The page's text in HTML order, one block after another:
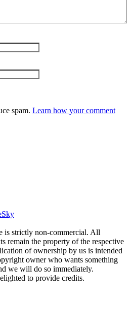
spam. Learn how your comment
is strictly non-commercial. All
remain the property of the respective
of ownership by us is intended
owner who wants something
we will do so immediately.
to provide credits.